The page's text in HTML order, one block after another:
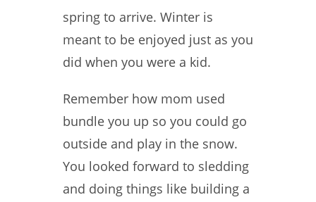
spring to arrive. Winter is
meant to be enjoyed just as you
did when you were a kid.
Remember how mom used
bundle you up so you could go
outside and play in the snow.
You looked forward to sledding
and doing things like building a